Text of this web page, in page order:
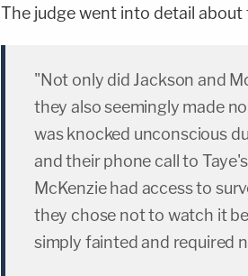
The judge went into detail
"Not only did Jackson and
they also seemingly made
was knocked unconscious
and their phone call to
McKenzie had access to
they chose not to watch it
simply fainted and required